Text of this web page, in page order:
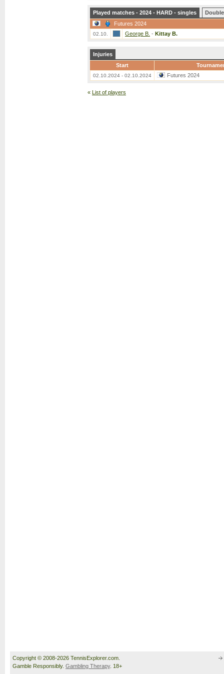
Played matches - 2024 - HARD - singles
Futures 2024
02.10. George B. - Kittay B.
Injuries
Start
02.10.2024 - 02.10.2024 Futures 2024
« List of players
Copyright © 2008-2026 TennisExplorer.com.
Gamble Responsibly. Gambling Therapy. 18+